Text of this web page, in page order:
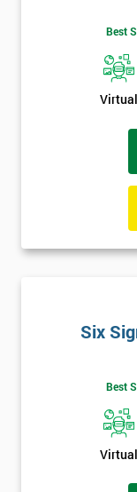
Best
Virtual
Six
Best
Virtual